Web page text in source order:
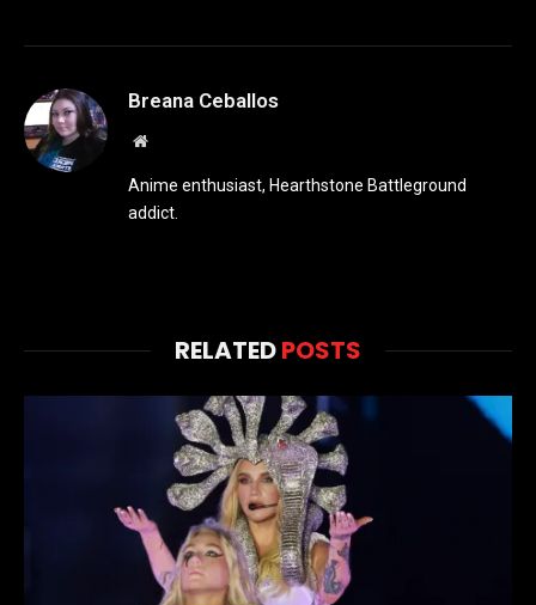
Breana Ceballos
Website
Anime enthusiast, Hearthstone Battleground
addict.
RELATEDPOSTS